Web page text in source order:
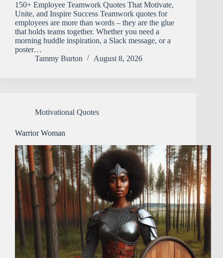
150+ Employee Teamwork Quotes That Motivate,
Unite, and Inspire Success Teamwork quotes for
employees are more than words – they are the glue
that holds teams together. Whether you need a
morning huddle inspiration, a Slack message, or a
poster…
Tammy Burton
August 8, 2026
Motivational Quotes
Warrior Woman